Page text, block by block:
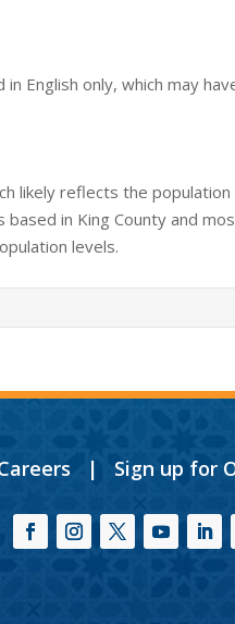
English only, which may
likely reflects the
based in King County and
levels.
| Sign up for